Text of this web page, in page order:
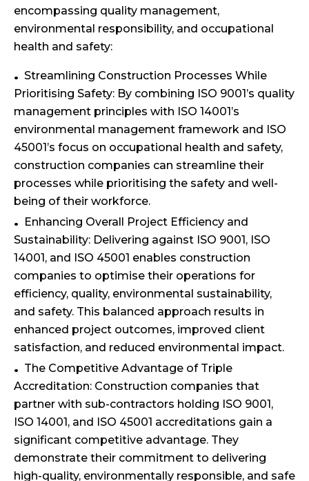
encompassing quality management,
environmental responsibility, and occupational
health and safety:
Streamlining Construction Processes While
Prioritising Safety: By combining ISO 9001’s quality
management principles with ISO 14001’s
environmental management framework and ISO
45001’s focus on occupational health and safety,
construction companies can streamline their
processes while prioritising the safety and well-
being of their workforce.
Enhancing Overall Project Efficiency and
Sustainability: Delivering against ISO 9001, ISO
14001, and ISO 45001 enables construction
companies to optimise their operations for
efficiency, quality, environmental sustainability,
and safety. This balanced approach results in
enhanced project outcomes, improved client
satisfaction, and reduced environmental impact.
The Competitive Advantage of Triple
Accreditation: Construction companies that
partner with sub-contractors holding ISO 9001,
ISO 14001, and ISO 45001 accreditations gain a
significant competitive advantage. They
demonstrate their commitment to delivering
high-quality, environmentally responsible, and safe